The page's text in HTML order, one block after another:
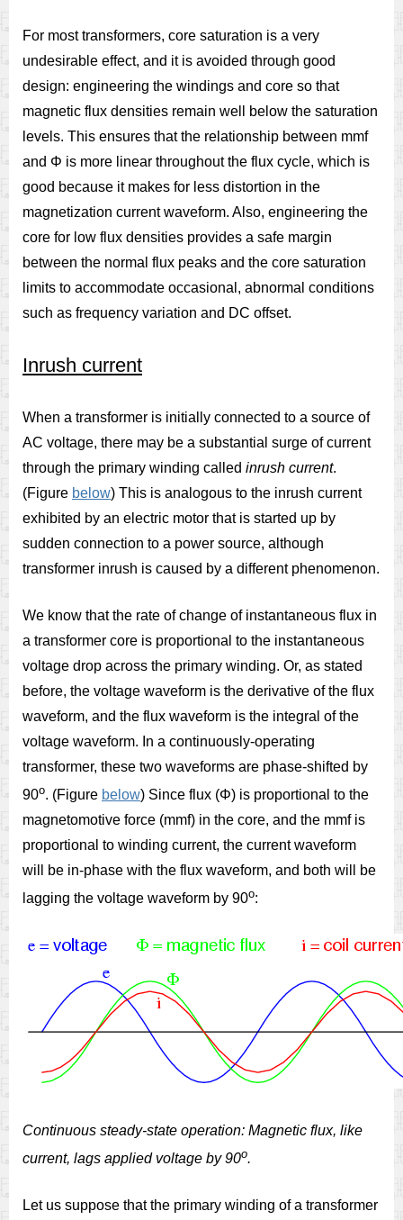
For most transformers, core saturation is a very
undesirable effect, and it is avoided through good
design: engineering the windings and core so that
magnetic flux densities remain well below the saturation
levels. This ensures that the relationship between mmf
and Φ is more linear throughout the flux cycle, which is
good because it makes for less distortion in the
magnetization current waveform. Also, engineering the
core for low flux densities provides a safe margin
between the normal flux peaks and the core saturation
limits to accommodate occasional, abnormal conditions
such as frequency variation and DC offset.
Inrush current
When a transformer is initially connected to a source of
AC voltage, there may be a substantial surge of current
through the primary winding called inrush current.
(Figure below) This is analogous to the inrush current
exhibited by an electric motor that is started up by
sudden connection to a power source, although
transformer inrush is caused by a different phenomenon.
We know that the rate of change of instantaneous flux in
a transformer core is proportional to the instantaneous
voltage drop across the primary winding. Or, as stated
before, the voltage waveform is the derivative of the flux
waveform, and the flux waveform is the integral of the
voltage waveform. In a continuously-operating
transformer, these two waveforms are phase-shifted by
90o. (Figure below) Since flux (Φ) is proportional to the
magnetomotive force (mmf) in the core, and the mmf is
proportional to winding current, the current waveform
will be in-phase with the flux waveform, and both will be
lagging the voltage waveform by 90o:
Continuous steady-state operation: Magnetic flux, like
current, lags applied voltage by 90o.
Let us suppose that the primary winding of a transformer